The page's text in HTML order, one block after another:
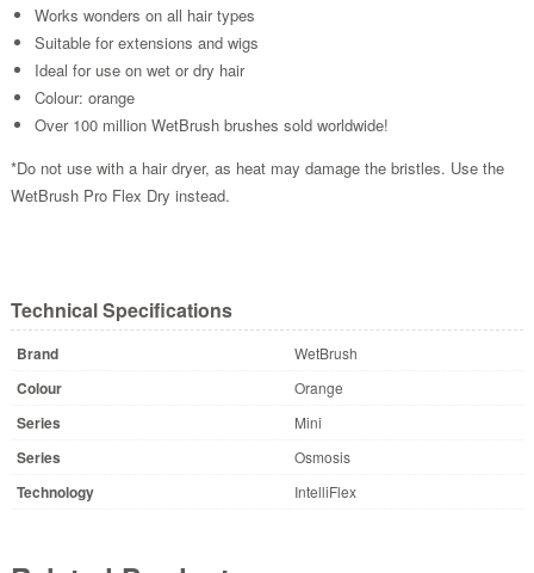
Works wonders on all hair types
Suitable for extensions and wigs
Ideal for use on wet or dry hair
Colour: orange
Over 100 million WetBrush brushes sold worldwide!
*Do not use with a hair dryer, as heat may damage the bristles. Use the
WetBrush Pro Flex Dry instead.
Technical Specifications
Brand WetBrush
Colour Orange
Series Mini
Series Osmosis
Technology IntelliFlex